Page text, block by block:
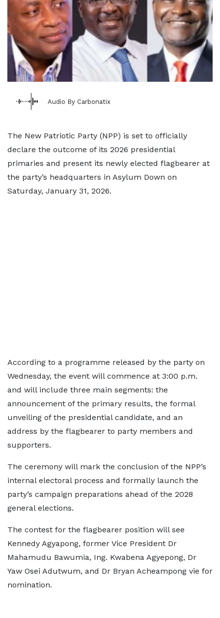
Audio By Carbonatix
The New Patriotic Party (NPP) is set to officially
declare the outcome of its 2026 presidential
primaries and present its newly elected flagbearer at
the party’s headquarters in Asylum Down on
Saturday, January 31, 2026.
According to a programme released by the party on
Wednesday, the event will commence at 3:00 p.m.
and will include three main segments: the
announcement of the primary results, the formal
unveiling of the presidential candidate, and an
address by the flagbearer to party members and
supporters.
The ceremony will mark the conclusion of the NPP’s
internal electoral process and formally launch the
party’s campaign preparations ahead of the 2028
general elections.
The contest for the flagbearer position will see
Kennedy Agyapong, former Vice President Dr
Mahamudu Bawumia, Ing. Kwabena Agyepong, Dr
Yaw Osei Adutwum, and Dr Bryan Acheampong vie for
nomination.